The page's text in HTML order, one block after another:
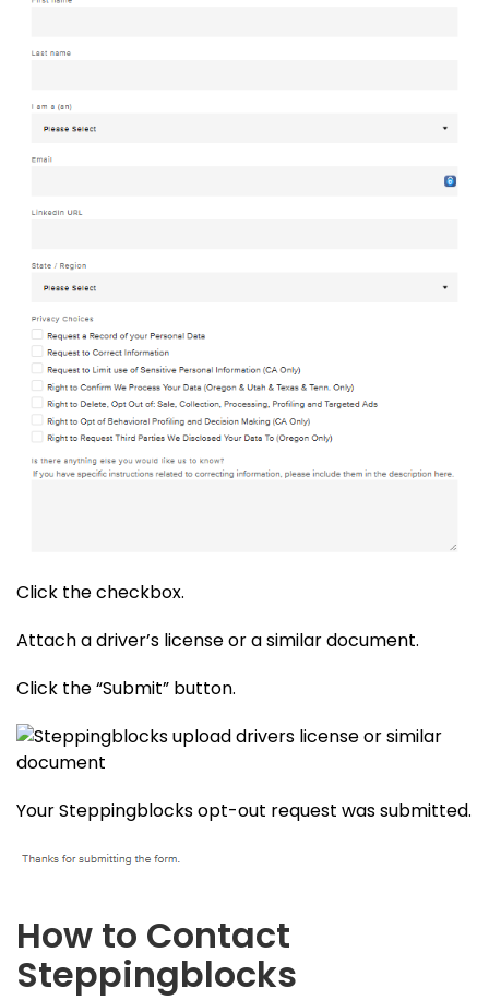
Click the checkbox.
Attach a driver’s license or a similar document.
Click the “Submit” button.
Your Steppingblocks opt-out request was submitted.
How to Contact
Steppingblocks